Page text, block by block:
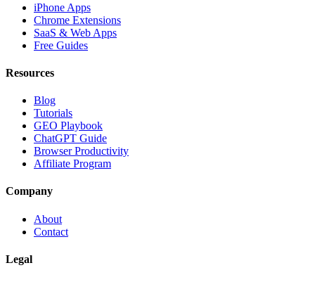
iPhone Apps
Chrome Extensions
SaaS & Web Apps
Free Guides
Resources
Blog
Tutorials
GEO Playbook
ChatGPT Guide
Browser Productivity
Affiliate Program
Company
About
Contact
Legal